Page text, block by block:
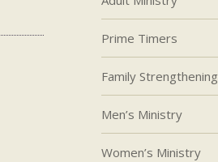
Prime Timers
Family Strengthening
Men’s Ministry
Women’s Ministry